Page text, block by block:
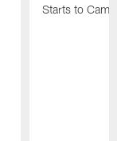
Starts to Camp